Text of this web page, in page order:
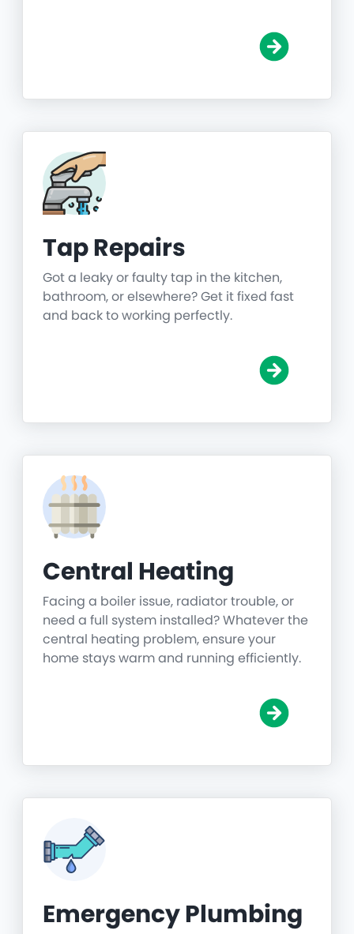
Tap Repairs
Got a leaky or faulty tap in the kitchen,
bathroom, or elsewhere? Get it fixed fast
and back to working perfectly.
Central Heating
Facing a boiler issue, radiator trouble, or
need a full system installed? Whatever the
central heating problem, ensure your
home stays warm and running efficiently.
Emergency Plumbing